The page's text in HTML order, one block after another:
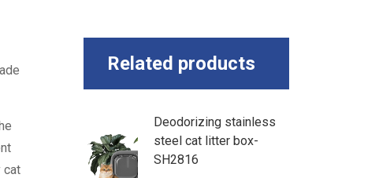
cat
Related products
Deodorizing stainless
steel cat litter box-
SH2816